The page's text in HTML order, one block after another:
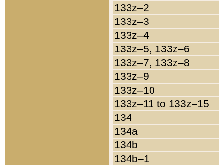
133z–2
133z–3
133z–4
133z–5, 133z–6
133z–7, 133z–8
133z–9
133z–10
133z–11 to 133z–15
134
134a
134b
134b–1